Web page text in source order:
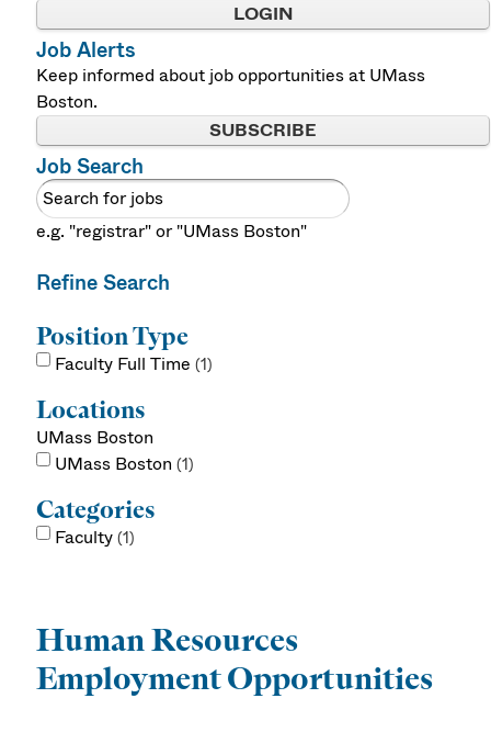
LOGIN
Job Alerts
Keep informed about job opportunities at UMass
Boston.
SUBSCRIBE
Job Search
e.g. "registrar" or "UMass Boston"
Refine Search
Position Type
Faculty Full Time 1
Locations
UMass Boston
UMass Boston 1
Categories
Faculty 1
Human Resources
Employment Opportunities